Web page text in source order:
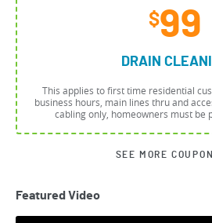
$99
DRAIN
This applies to first time residential
business hours, main lines thru and
cabling only, homeowners must be
SEE MORE
Featured Video